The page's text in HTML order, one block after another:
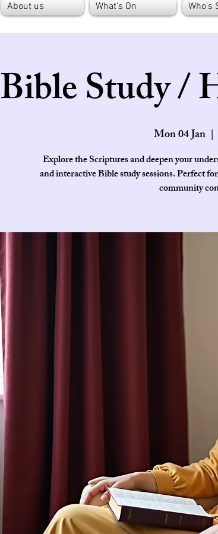
About us What's On Who's
Bible Study /
Mon 04 Jan
  |
Explore the Scriptures and deepen your
and interactive Bible study sessions. Perfect
community